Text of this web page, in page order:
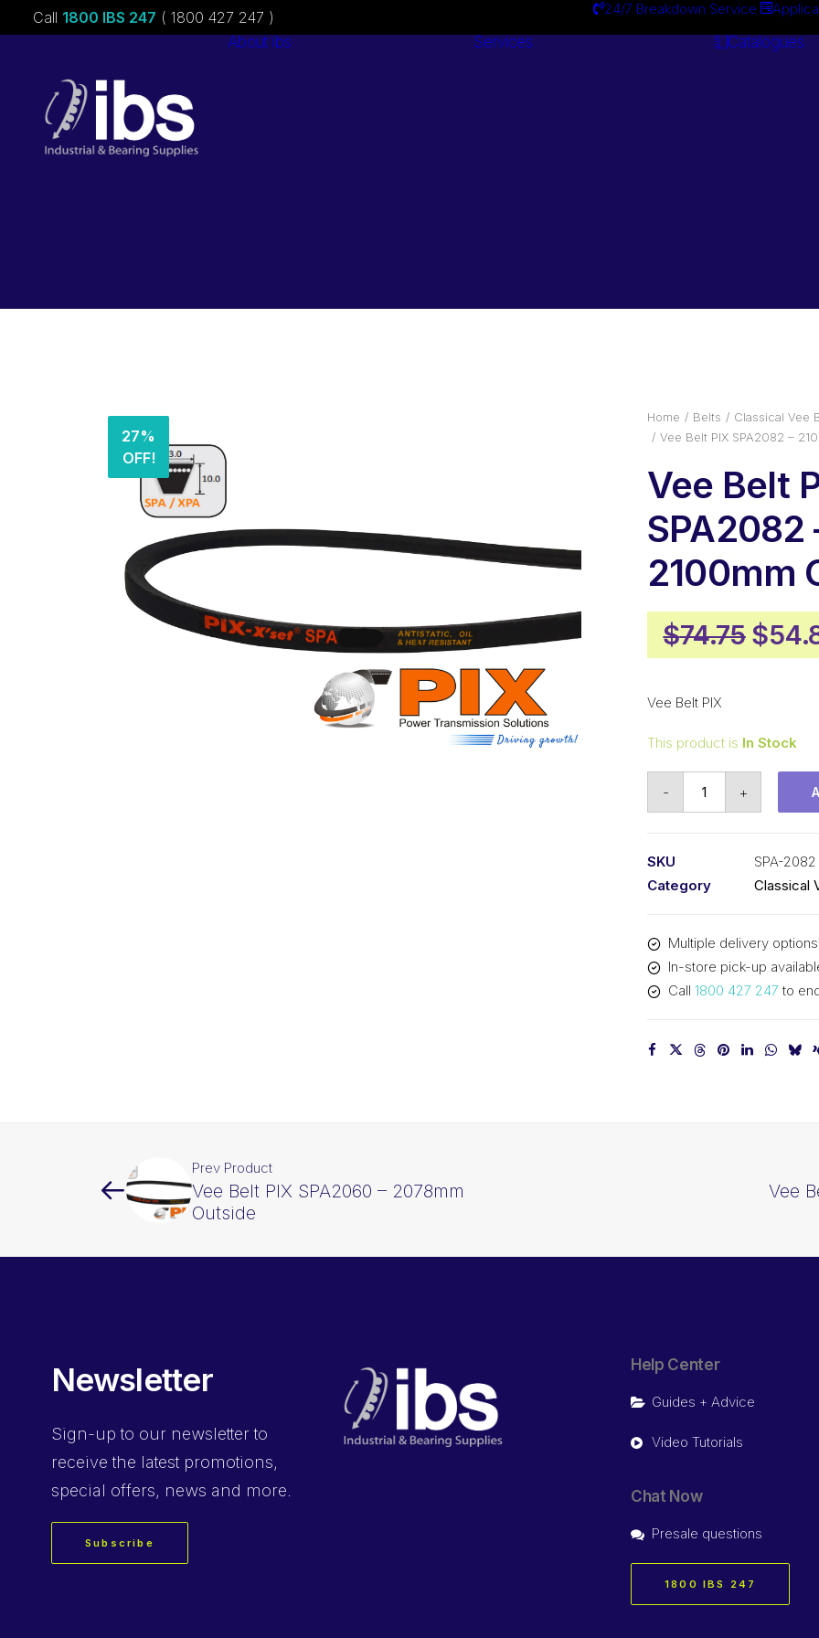
Call 1800 IBS 247 ( 1800 427 247 ) 24/7 Breakdown Service
About ibs Services Catalogues
27%
OFF!
Home Belts
Classical Vee
Vee Belt PIX SPA2082 –
Vee Belt
SPA2082
2100mm
$74.75
price
$
Vee Belt PIX
This product is In Stock
-
quantity
+
SKU
SPA-2082
Category
Classical
Multiple delivery
In-store pick-up
Call 1800 427 247 to
Prev Product
Vee Belt PIX SPA2060 – 2078mm
Outside
Vee
Newsletter
Sign-up to our newsletter to
receive the latest promotions,
special offers, news and more.
Subscribe
Help Center
Guides + Advice
Video Tutorials
Chat Now
Presale questions
1800 IBS 247